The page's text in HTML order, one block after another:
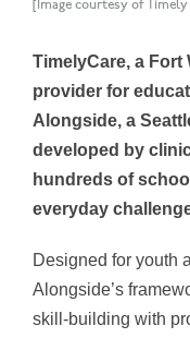
[Image courtesy of
TimelyCare, a
provider for
Alongside, a
developed by
hundreds of
everyday
Designed for youth
Alongside’s
skill-building with